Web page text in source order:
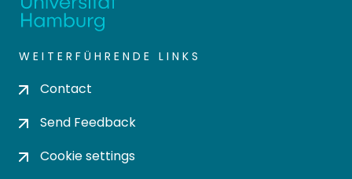
WEITERFÜHRENDE LINKS
Contact
Send Feedback
Cookie settings